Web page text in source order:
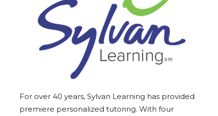
For over 40 years, Sylvan Learning has provided
premiere personalized tutoring. With four